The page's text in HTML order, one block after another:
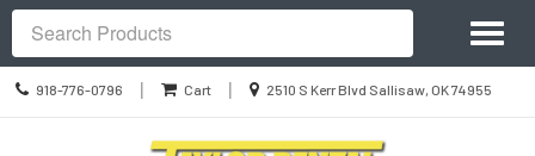
Call
us
918-776-0796 | Cart |
Location
2510 S Kerr Blvd Sallisaw, OK 74955
Site
Navigation
Search